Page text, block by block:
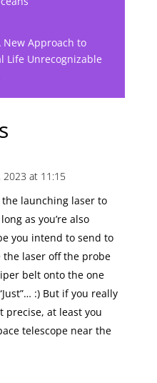
New Approach to
Life Unrecognizable
2023 at 11:15
the launching laser to
as you’re also
you intend to send to
the laser off the probe
belt onto the one
:) But if you really
precise, at least you
telescope near the